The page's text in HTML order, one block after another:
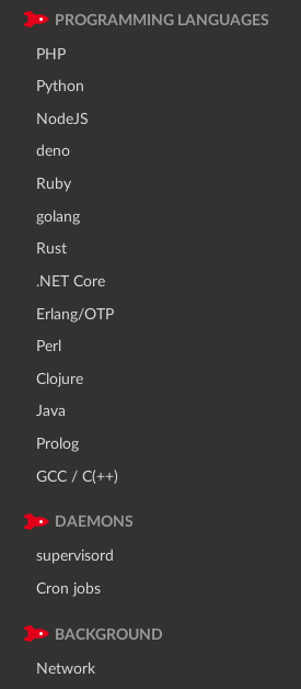
PROGRAMMING LANGUAGES
PHP
Python
NodeJS
deno
Ruby
golang
Rust
.NET Core
Erlang/OTP
Perl
Clojure
Java
Prolog
GCC / C(++)
DAEMONS
supervisord
Cron jobs
BACKGROUND
Network